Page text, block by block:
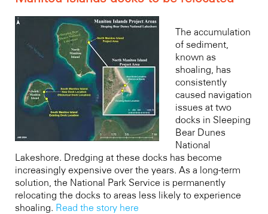
The accumulation
of sediment,
known as
shoaling, has
consistently
caused navigation
issues at two
docks in Sleeping
Bear Dunes
National
Lakeshore. Dredging at these docks has become
increasingly expensive over the years. As a long-term
solution, the National Park Service is permanently
relocating the docks to areas less likely to experience
shoaling. Read the story here